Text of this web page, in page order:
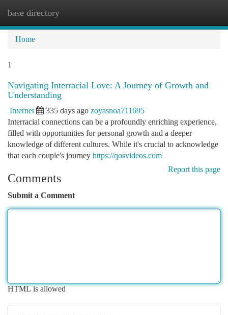
base directory
Home
1
Navigating Interracial Love: A Journey of Growth and
Understanding
Internet 335 days ago zoyasnoa711695
Interracial connections can be a profoundly enriching experience,
filled with opportunities for personal growth and a deeper
knowledge of different cultures. While it's crucial to acknowledge
that each couple's journey https://qosvideos.com
Report this page
Comments
Submit a Comment
HTML is allowed